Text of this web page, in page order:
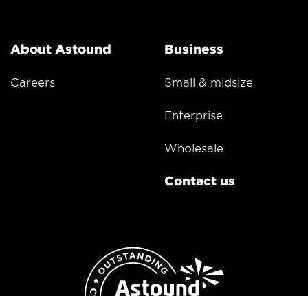
About Astound
Careers
Business
Small & midsize
Enterprise
Wholesale
Contact us